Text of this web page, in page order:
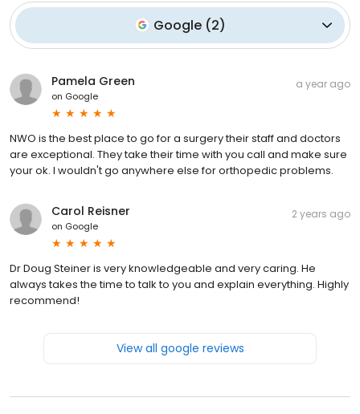
Google (2)
Pamela Green
on Google
a year ago
NWO is the best place to go for a surgery their staff and doctors
are exceptional. They take their time with you call and make sure
your ok. I wouldn't go anywhere else for orthopedic problems.
Carol Reisner
on Google
2 years ago
Dr Doug Steiner is very knowledgeable and very caring. He
always takes the time to talk to you and explain everything. Highly
recommend!
View all google reviews